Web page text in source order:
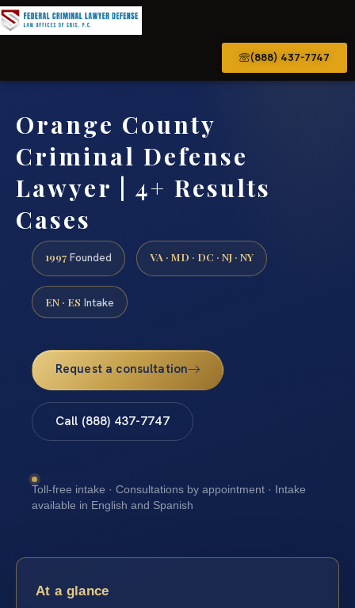
(888) 437-7747
Orange County
Criminal Defense
Lawyer | 4+ Results
Cases
1997 Founded VA · MD · DC · NJ · NY
EN · ES Intake
Request a consultation
Call (888) 437-7747
Toll-free intake · Consultations by appointment · Intake
available in English and Spanish
At a glance